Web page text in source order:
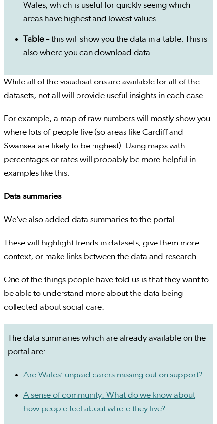
Wales, which is useful for quickly seeing which
areas have highest and lowest values.
Table– this will show you the data in a table. This is
also where you can download data.
While all of the visualisations are available for all of the
datasets, not all will provide useful insights in each case.
For example, a map of raw numbers will mostly show you
where lots of people live (so areas like Cardiff and
Swansea are likely to be highest). Using maps with
percentages or rates will probably be more helpful in
examples like this.
Data summaries
We’ve also added data summaries to the portal.
These will highlight trends in datasets, give them more
context, or make links between the data and research.
One of the things people have told us is that they want to
be able to understand more about the data being
collected about social care.
The data summaries which are already available on the
portal are:
Are Wales’ unpaid carers missing out on support?
A sense of community: What do we know about
how people feel about where they live?